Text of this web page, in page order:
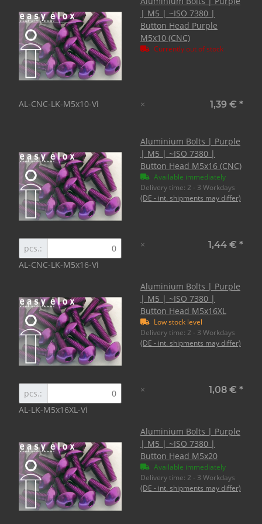
| M5 | ~ISO 7380 |
Button Head Purple
M5x10 (CNC)
Currently out of stock
AL-CNC-LK-M5x10-Vi × 1,39 € *
Aluminium Bolts | Purple
| M5 | ~ISO 7380 |
Button Head M5x16 (CNC)
Available immediately
Delivery time: 2 - 3 Workdays
(DE - int. shipments may differ)
pcs.:
AL-CNC-LK-M5x16-Vi
× 1,44 € *
Aluminium Bolts | Purple
| M5 | ~ISO 7380 |
Button Head M5x16XL
Low stock level
Delivery time: 2 - 3 Workdays
(DE - int. shipments may differ)
pcs.:
AL-LK-M5x16XL-Vi
× 1,08 € *
Aluminium Bolts | Purple
| M5 | ~ISO 7380 |
Button Head M5x20
Available immediately
Delivery time: 2 - 3 Workdays
(DE - int. shipments may differ)